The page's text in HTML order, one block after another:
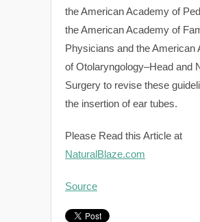
the American Academy of
the American Academy of
Physicians and the American
of Otolaryngology–Head and
Surgery to revise these
the insertion of ear tubes.
Please Read this Article at
NaturalBlaze.com
Source